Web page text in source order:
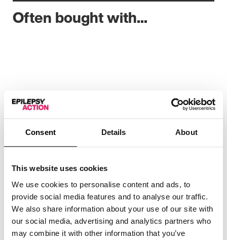
Consent Details About
This website uses cookies
We use cookies to personalise content and ads, to
provide social media features and to analyse our traffic.
We also share information about your use of our site with
our social media, advertising and analytics partners who
may combine it with other information that you’ve
Often bought with...